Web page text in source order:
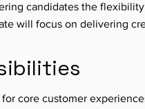
candidates the
will focus on delivering
for core customer